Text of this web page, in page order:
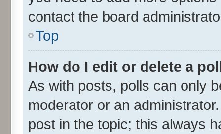
contact the board
Top
How do I edit or delete a
As with posts, polls can only
moderator or an
post in the topic; this always